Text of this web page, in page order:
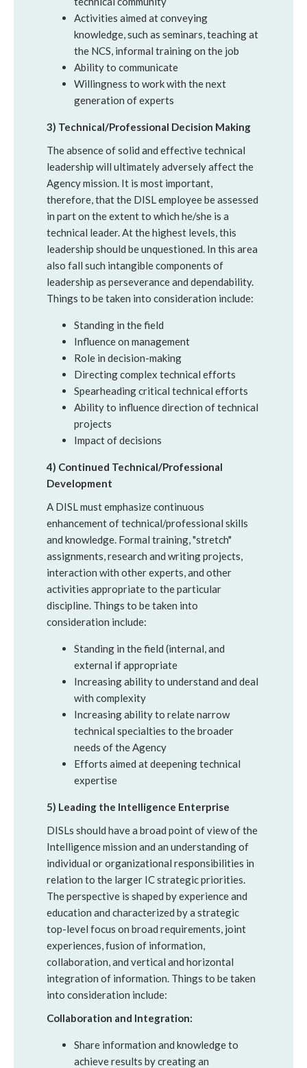
Activities aimed at conveying
knowledge, such as seminars, teaching at
the NCS, informal training on the job
Ability to communicate
Willingness to work with the next
generation of experts
3) Technical/Professional Decision Making
The absence of solid and effective technical
leadership will ultimately adversely affect the
Agency mission. It is most important,
therefore, that the DISL employee be assessed
in part on the extent to which he/she is a
technical leader. At the highest levels, this
leadership should be unquestioned. In this area
also fall such intangible components of
leadership as perseverance and dependability.
Things to be taken into consideration include:
Standing in the field
Influence on management
Role in decision-making
Directing complex technical efforts
Spearheading critical technical efforts
Ability to influence direction of technical
projects
Impact of decisions
4) Continued Technical/Professional
Development
A DISL must emphasize continuous
enhancement of technical/professional skills
and knowledge. Formal training, "stretch"
assignments, research and writing projects,
interaction with other experts, and other
activities appropriate to the particular
discipline. Things to be taken into
consideration include:
Standing in the field (internal, and
external if appropriate
Increasing ability to understand and deal
with complexity
Increasing ability to relate narrow
technical specialties to the broader
needs of the Agency
Efforts aimed at deepening technical
expertise
5) Leading the Intelligence Enterprise
DISLs should have a broad point of view of the
Intelligence mission and an understanding of
individual or organizational responsibilities in
relation to the larger IC strategic priorities.
The perspective is shaped by experience and
education and characterized by a strategic
top-level focus on broad requirements, joint
experiences, fusion of information,
collaboration, and vertical and horizontal
integration of information. Things to be taken
into consideration include:
Collaboration and Integration:
Share information and knowledge to
achieve results by creating an